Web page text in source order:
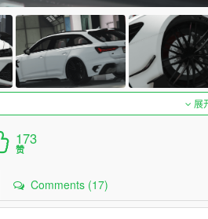
展
173
赞
Comments (17)